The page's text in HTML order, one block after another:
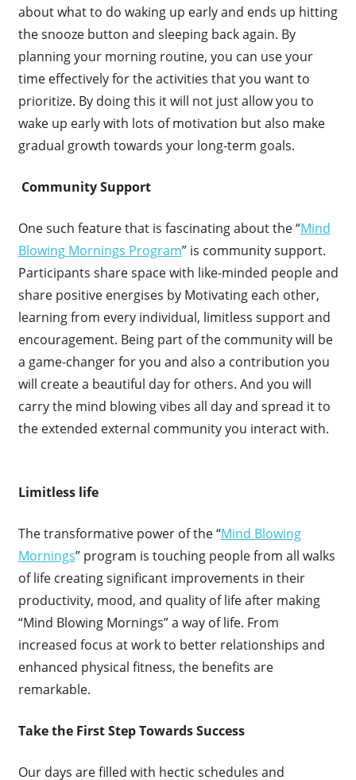
about what to do waking up early and ends up hitting
the snooze button and sleeping back again. By
planning your morning routine, you can use your
time effectively for the activities that you want to
prioritize. By doing this it will not just allow you to
wake up early with lots of motivation but also make
gradual growth towards your long-term goals.
Community Support
One such feature that is fascinating about the “Mind
Blowing Mornings Program” is community support.
Participants share space with like-minded people and
share positive energises by Motivating each other,
learning from every individual, limitless support and
encouragement. Being part of the community will be
a game-changer for you and also a contribution you
will create a beautiful day for others. And you will
carry the mind blowing vibes all day and spread it to
the extended external community you interact with.
Limitless life
The transformative power of the “Mind Blowing
Mornings” program is touching people from all walks
of life creating significant improvements in their
productivity, mood, and quality of life after making
“Mind Blowing Mornings” a way of life. From
increased focus at work to better relationships and
enhanced physical fitness, the benefits are
remarkable.
Take the First Step Towards Success
Our days are filled with hectic schedules and